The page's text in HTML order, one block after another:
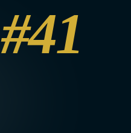
#41